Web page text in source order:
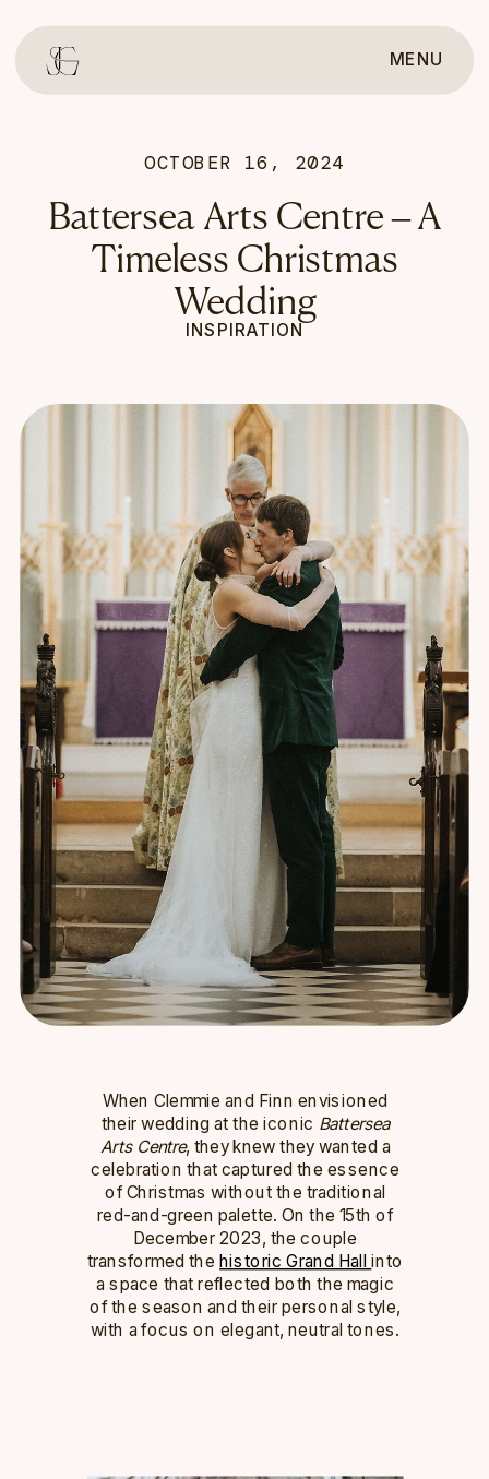
MENU
Battersea Arts Centre – A
Timeless Christmas
Wedding
INSPIRATION
OCTOBER 16, 2024
When Clemmie and Finn envisioned
their wedding at the iconic Battersea
Arts Centre, they knew they wanted a
celebration that captured the essence
of Christmas without the traditional
red-and-green palette. On the 15th of
December 2023, the couple
transformed thehistoric Grand Hallinto
a space that reflected both the magic
of the season and their personal style,
with a focus on elegant, neutral tones.